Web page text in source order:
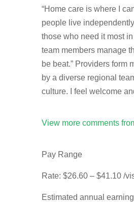
“Home care is where I
people live
those who need it most
team members manage
be beat.” Providers form
by a diverse regional
culture. I feel welcome
View more comments
Pay Range
Rate: $26.60 – $41.10 /
Estimated annual